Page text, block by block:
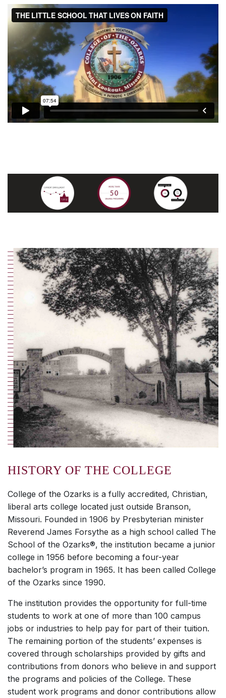
HISTORY OF THE COLLEGE
College of the Ozarks is a fully accredited, Christian,
liberal arts college located just outside Branson,
Missouri. Founded in 1906 by Presbyterian minister
Reverend James Forsythe as a high school called The
School of the Ozarks®, the institution became a junior
college in 1956 before becoming a four-year
bachelor’s program in 1965. It has been called College
of the Ozarks since 1990.
The institution provides the opportunity for full-time
students to work at one of more than 100 campus
jobs or industries to help pay for part of their tuition.
The remaining portion of the students’ expenses is
covered through scholarships provided by gifts and
contributions from donors who believe in and support
the programs and policies of the College. These
student work programs and donor contributions allow